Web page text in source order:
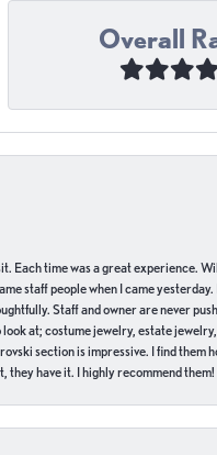
Overall
Each time was a great experience.
staff people when I came
Staff and owner are never
at; costume jewelry, estate
section is impressive. I find
they have it. I highly recommend them!